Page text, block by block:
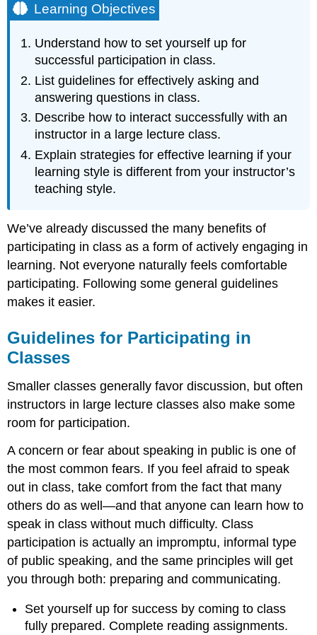
Learning Objectives
Understand how to set yourself up for
successful participation in class.
List guidelines for effectively asking and
answering questions in class.
Describe how to interact successfully with an
instructor in a large lecture class.
Explain strategies for effective learning if your
learning style is different from your instructor’s
teaching style.
We’ve already discussed the many benefits of
participating in class as a form of actively engaging in
learning. Not everyone naturally feels comfortable
participating. Following some general guidelines
makes it easier.
Guidelines for Participating in
Classes
Smaller classes generally favor discussion, but often
instructors in large lecture classes also make some
room for participation.
A concern or fear about speaking in public is one of
the most common fears. If you feel afraid to speak
out in class, take comfort from the fact that many
others do as well—and that anyone can learn how to
speak in class without much difficulty. Class
participation is actually an impromptu, informal type
of public speaking, and the same principles will get
you through both: preparing and communicating.
Set yourself up for success by coming to class
fully prepared. Complete reading assignments.